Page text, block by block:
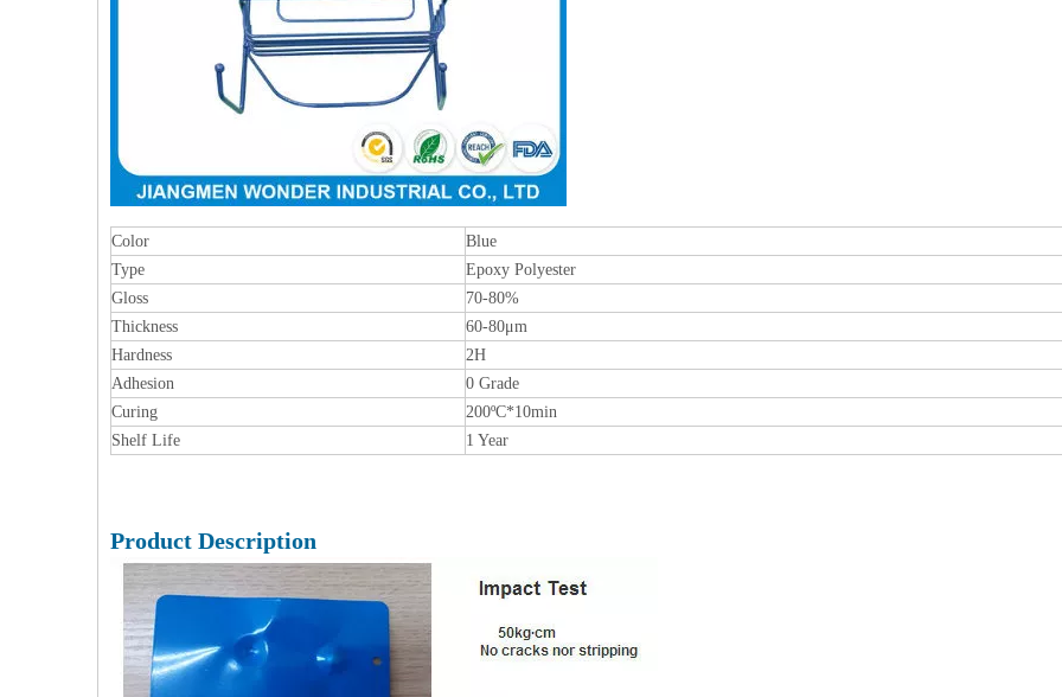
Color
Blue
Type
Epoxy Polyester
Gloss
70-80%
Thickness
60-80μm
Hardness
2H
Adhesion
0 Grade
Curing
200ºC*10min
Shelf Life
1 Year
Product Description